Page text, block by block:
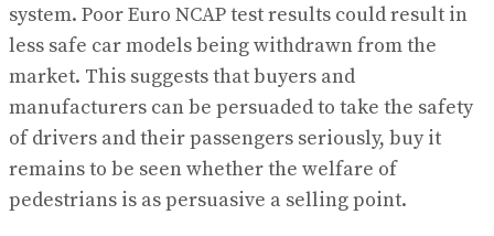
system. Poor Euro NCAP test results could result in
less safe car models being withdrawn from the
market. This suggests that buyers and
manufacturers can be persuaded to take the safety
of drivers and their passengers seriously, buy it
remains to be seen whether the welfare of
pedestrians is as persuasive a selling point.